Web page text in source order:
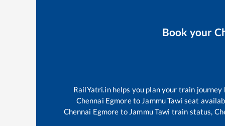
Book your
RailYatri.in helps you plan your train
Chennai Egmoreto Jammu Tawi seat
Chennai Egmore to Jammu Tawi train status,